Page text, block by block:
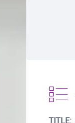
TITLE: